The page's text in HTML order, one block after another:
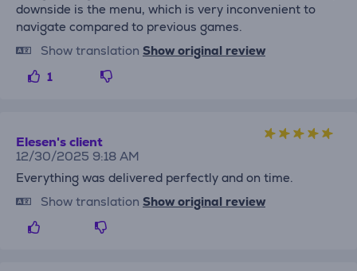
downside is the menu, which is very inconvenient to
navigate compared to previous games.
Show translation Show original review
1
Elesen's client
12/30/2025 9:18 AM
Everything was delivered perfectly and on time.
Show translation Show original review